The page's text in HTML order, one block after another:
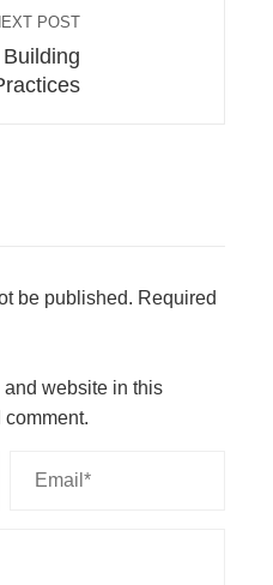
POST
be published. Required
website in this
comment.